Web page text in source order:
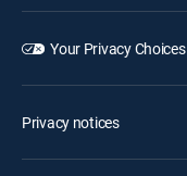
Your Privacy Choices
Privacy notices